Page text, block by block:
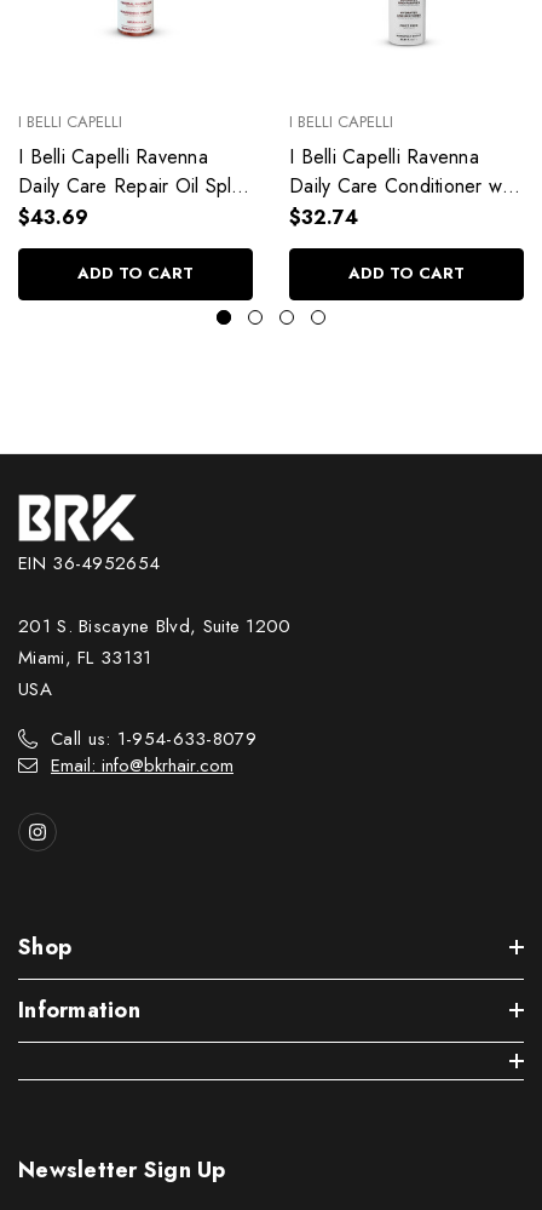
I BELLI CAPELLI
I Belli Capelli Ravenna
Daily Care Repair Oil Split
End Repair 60ml/2.0 fl.oz
$43.69
ADD TO CART
I BELLI CAPELLI
I Belli Capelli Ravenna
Daily Care Conditioner with
Aloe Vera Deeply
Hydrates Without Weighing
Down 33.8 fl.oz
$32.74
ADD TO CART
EIN 36-4952654
201 S. Biscayne Blvd, Suite 1200
Miami, FL 33131
USA
Call us: 1-954-633-8079
Email: info@bkrhair.com
Shop
Information
Newsletter Sign Up